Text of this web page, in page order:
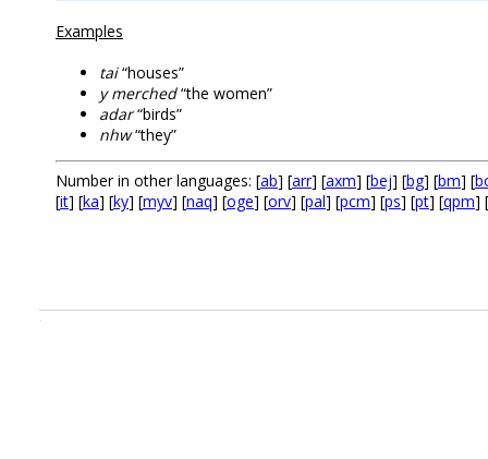
Examples
tai“houses”
y merched“the women”
adar“birds”
nhw“they”
Number in other languages: [ab] [arr] [axm] [bej] [bg] [bm] [
[it] [ka] [ky] [myv] [naq] [oge] [orv] [pal] [pcm] [ps] [pt] [qpm] [
.